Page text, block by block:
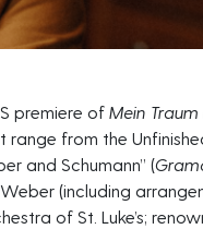
premiere of Mein
from the
and Schumann” (
(including
of St. Luke’s;